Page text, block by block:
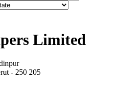
Limited
- 250 205